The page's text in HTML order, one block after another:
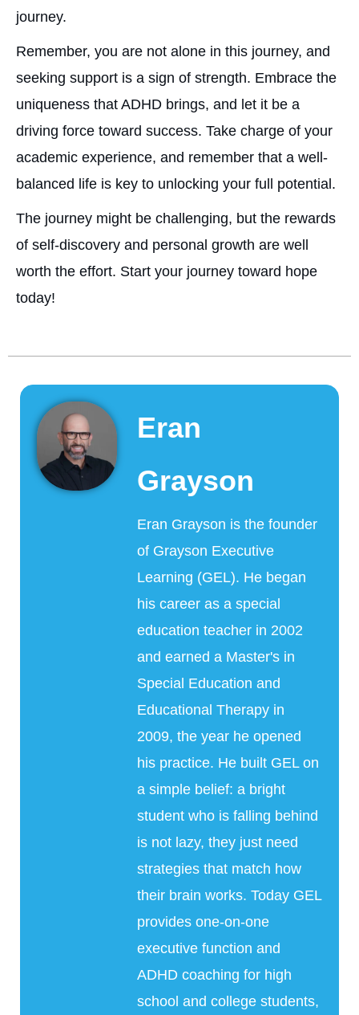
journey.
Remember, you are not alone in this journey, and
seeking support is a sign of strength. Embrace the
uniqueness that ADHD brings, and let it be a
driving force toward success. Take charge of your
academic experience, and remember that a well-
balanced life is key to unlocking your full potential.
The journey might be challenging, but the rewards
of self-discovery and personal growth are well
worth the effort. Start your journey toward hope
today!
Eran
Grayson
Eran Grayson is the founder
of Grayson Executive
Learning (GEL). He began
his career as a special
education teacher in 2002
and earned a Master's in
Special Education and
Educational Therapy in
2009, the year he opened
his practice. He built GEL on
a simple belief: a bright
student who is falling behind
is not lazy, they just need
strategies that match how
their brain works. Today GEL
provides one-on-one
executive function and
ADHD coaching for high
school and college students,